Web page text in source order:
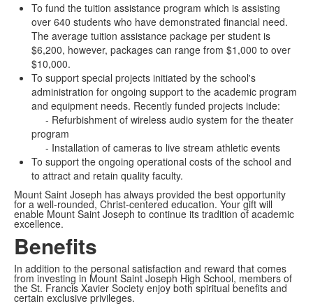
To fund the tuition assistance program which is assisting
over 640 students who have demonstrated financial need.
The average tuition assistance package per student is
$6,200, however, packages can range from $1,000 to over
$10,000.
To support special projects initiated by the school's
administration for ongoing support to the academic program
and equipment needs. Recently funded projects include:
- Refurbishment of wireless audio system for the theater
program
- Installation of cameras to live stream athletic events
To support the ongoing operational costs of the school and
to attract and retain quality faculty.
Mount Saint Joseph has always provided the best opportunity
for a well-rounded, Christ-centered education. Your gift will
enable Mount Saint Joseph to continue its tradition of academic
excellence.
Benefits
In addition to the personal satisfaction and reward that comes
from investing in Mount Saint Joseph High School, members of
the St. Francis Xavier Society enjoy both spiritual benefits and
certain exclusive privileges.